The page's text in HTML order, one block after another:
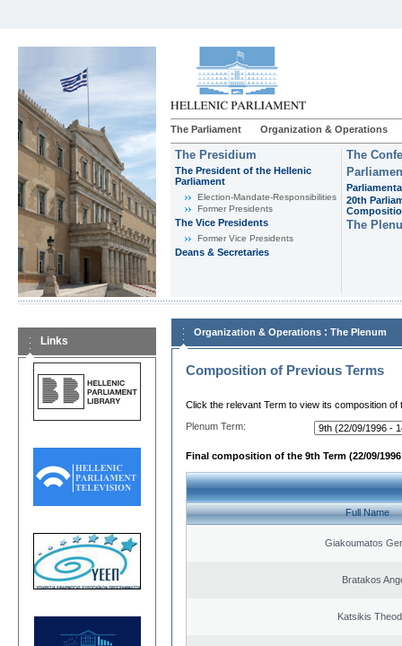
The Parliament Organization & Operations
The Presidium
The President of the Hellenic
Parliament
Εlection-Mandate-Responsibilities
Former Presidents
The Vice Presidents
Former Vice Presidents
Deans & Secretaries
The
20th
The
Links
Organization & Operations : The Plenum
Composition of Previous Terms
Click the relevant Term to view its composition of
Plenum Term:
Final composition of the 9th Term (22/09/1996
Full Name
Giakoumatos
Bratakos
Katsikis